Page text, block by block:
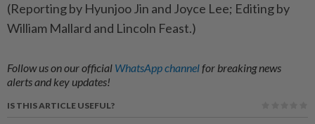
(Reporting by Hyunjoo Jin ​and Joyce Lee; Editing by
William Mallard and Lincoln Feast.)
Follow us on our official WhatsApp channelfor breaking news
alerts and key updates!
IS THIS ARTICLE USEFUL?